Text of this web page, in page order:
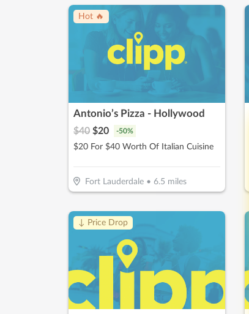
Hot 🔥
Antonio’s Pizza - Hollywood
$40 $20 -50%
$20 For $40 Worth Of Italian Cuisine
Fort Lauderdale• 6.5 miles
↓ Price Drop